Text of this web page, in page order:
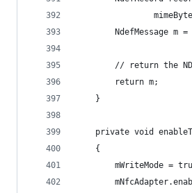
NdefMessage m =
// return the
        return m;
    }
private void
    {
mWriteMode =